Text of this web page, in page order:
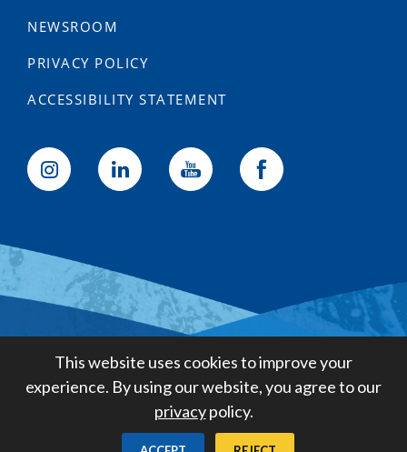
NEWSROOM
PRIVACY POLICY
ACCESSIBILITY STATEMENT
Golden State Water Company
Water Company
Digital Deployment
This website uses cookies to improve your
experience. By using our website, you agree to our
privacypolicy.